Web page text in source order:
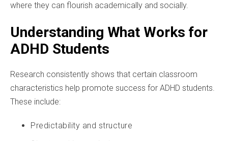
where they can flourish academically and socially.
Understanding What Works for
ADHD Students
Research consistently shows that certain classroom
characteristics help promote success for ADHD students.
These include:
Predictability and structure